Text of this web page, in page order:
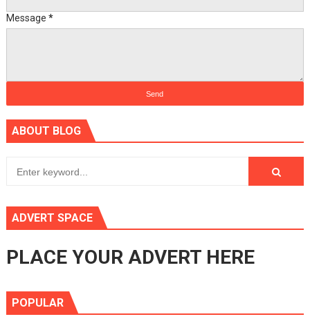
Message *
ABOUT BLOG
ADVERT SPACE
PLACE YOUR ADVERT HERE
POPULAR